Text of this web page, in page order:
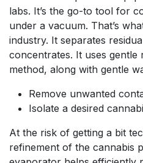
labs. It’s the go-to tool for
under a vacuum. That’s
industry. It separates
concentrates. It uses gentle
method, along with gentle
Remove unwanted
Isolate a desired
At the risk of getting a bit
refinement of the cannabis